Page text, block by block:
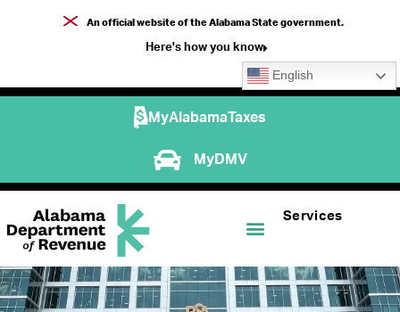
An official website of the Alabama State government.
Here's how you know
English
MyAlabamaTaxes
MyDMV
Services